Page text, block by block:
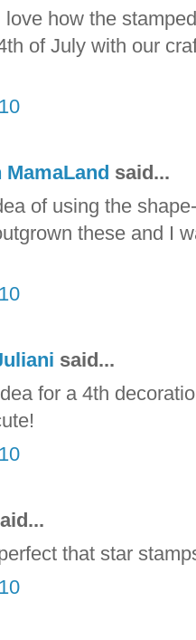
love how the
of July with our
said...
of using the
these and I
said...
for a 4th
that star